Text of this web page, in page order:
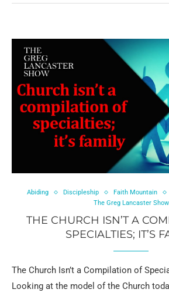
Abiding Discipleship Faith Mountain
The Greg Lancaster Show
THE CHURCH ISN’T A
SPECIALTIES; IT’S
The Church Isn’t a Compilation of
Looking at the model of the Church